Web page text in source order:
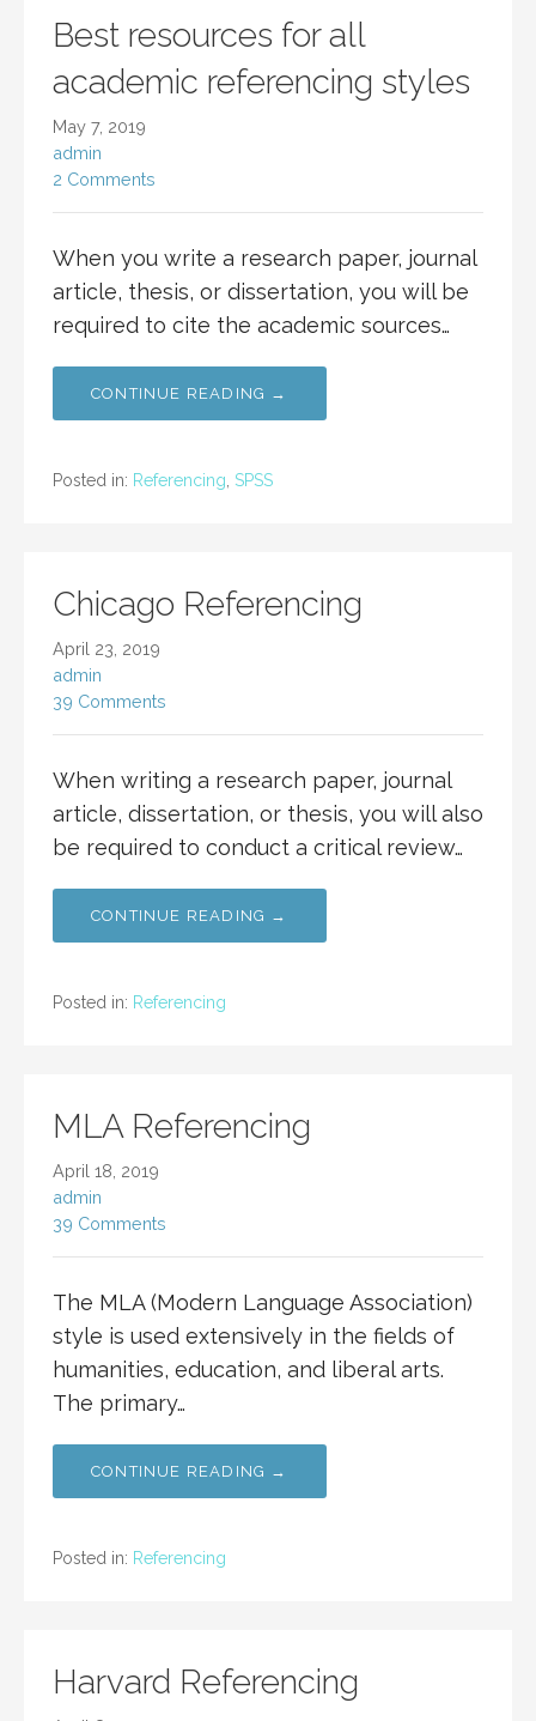
Best resources for all
academic referencing styles
May 7, 2019
admin
2 Comments
When you write a research paper, journal
article, thesis, or dissertation, you will be
required to cite the academic sources…
CONTINUE READING →
Posted in: Referencing SPSS
Chicago Referencing
April 23, 2019
admin
39 Comments
When writing a research paper, journal
article, dissertation, or thesis, you will also
be required to conduct a critical review…
CONTINUE READING →
Posted in: Referencing
MLA Referencing
April 18, 2019
admin
39 Comments
The MLA (Modern Language Association)
style is used extensively in the fields of
humanities, education, and liberal arts.
The primary…
CONTINUE READING →
Posted in: Referencing
Harvard Referencing